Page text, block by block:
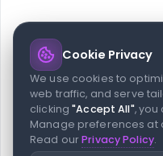
© 2026
FAQsLicensePrivacy
© 2026 indiater.com. All
independent platform and
nor endorsed or sponsored
Cookie Privacy
We use cookies to
web traffic, and serve
clicking"Accept All", you
Manage preferences at
Read ourPrivacy Policy.